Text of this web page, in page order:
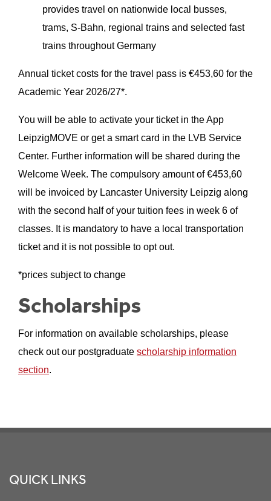
provides travel on nationwide local busses,
trams, S-Bahn, regional trains and selected fast
trains throughout Germany
Annual ticket costs for the travel pass is €453,60 for the
Academic Year 2026/27*.
You will be able to activate your ticket in the App
LeipzigMOVE or get a smart card in the LVB Service
Center. Further information will be shared during the
Welcome Week. The compulsory amount of €453,60
will be invoiced by Lancaster University Leipzig along
with the second half of your tuition fees in week 6 of
classes. It is mandatory to have a local transportation
ticket and it is not possible to opt out.
*prices subject to change
Scholarships
For information on available scholarships, please
check out our postgraduate scholarship information
section.
QUICK LINKS